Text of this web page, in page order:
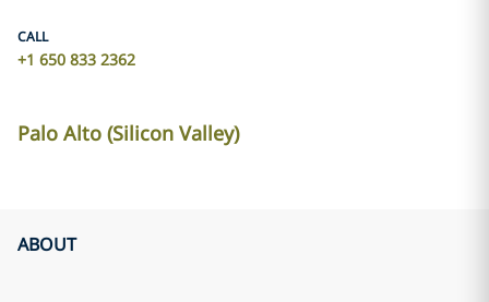
CALL
+1 650 833 2362
Palo Alto (Silicon Valley)
ABOUT